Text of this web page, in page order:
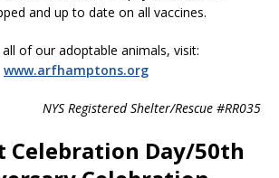
and up to date on all vaccines.
of our adoptable animals, visit:
www.arfhamptons.org
NYS Registered Shelter/Rescue #RR035
Celebration Day/50th